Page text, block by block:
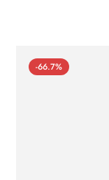
-66.7%